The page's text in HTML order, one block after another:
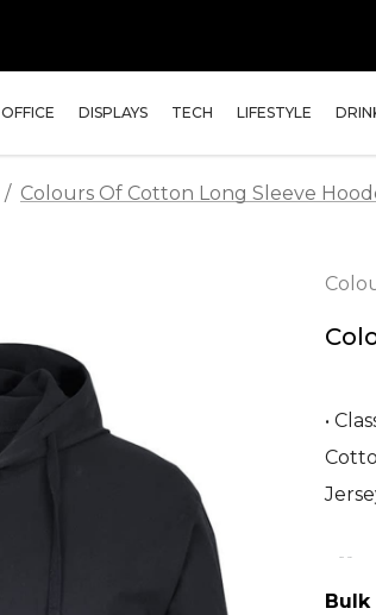
OFFICE DISPLAYS TECH LIFESTYLE
Colours Of Cotton Long Sleeve
•
Bulk